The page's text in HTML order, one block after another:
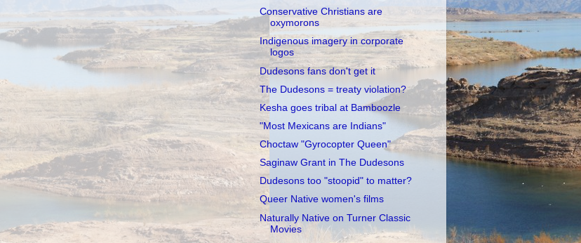
Conservative Christians are
oxymorons
Indigenous imagery in corporate
logos
Dudesons fans don't get it
The Dudesons = treaty violation?
Kesha goes tribal at Bamboozle
"Most Mexicans are Indians"
Choctaw "Gyrocopter Queen"
Saginaw Grant in The Dudesons
Dudesons too "stoopid" to matter?
Queer Native women's films
Naturally Native on Turner Classic
Movies